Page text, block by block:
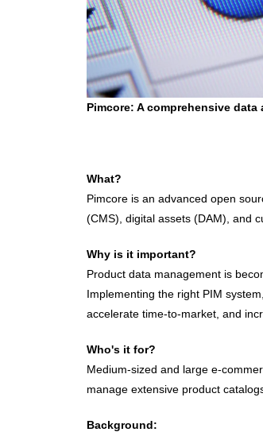
Pimcore: A comprehensive
What?
Pimcore is an advanced open
(CMS), digital assets (DAM), and
Why is it important?
Product data management is
Implementing the right PIM
accelerate time-to-market, and
Who's it for?
Medium-sized and large e-
manage extensive product
Background: